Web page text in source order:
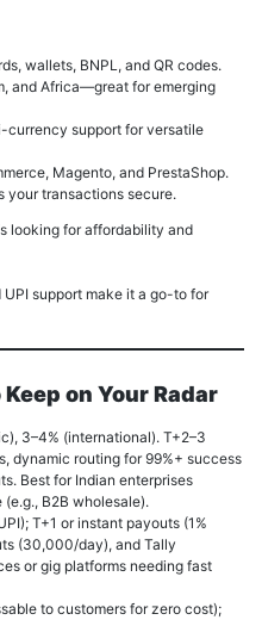
wallets, BNPL, and QR codes.
and Africa—great for emerging
currency support for versatile
Magento, and PrestaShop.
your transactions secure.
looking for affordability and
UPI support make it a go-to for
on Your Radar
3–4% (international). T+2–3
dynamic routing for 99%+ success
Best for Indian enterprises
B2B wholesale).
T+1 or instant payouts (1%
(30,000/day), and Tally
or gig platforms needing fast
to customers for zero cost);